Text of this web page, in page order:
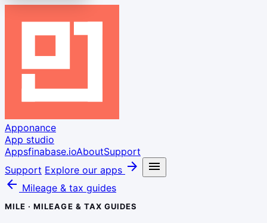
Apponance
App studio
Appsfinabase.ioAboutSupport
Support Explore our apps arrow_forward
menu
arrow_back Mileage & tax guides
MILE · MILEAGE & TAX GUIDES